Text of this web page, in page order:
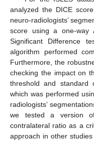
analyzed the DICE
neuro-radiologists’
score using a one-way
Significant Difference
algorithm performed
Furthermore, the
checking the impact on
threshold and standard
which was performed
radiologists’
we tested a version
contralateral ratio as a
approach in other studies